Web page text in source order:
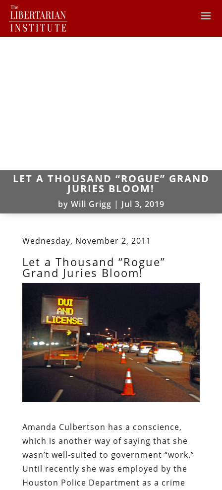
LET A THOUSAND “ROGUE” GRAND
JURIES BLOOM!
by Will Grigg | Jul 3, 2019
Wednesday, November 2, 2011
Let a Thousand “Rogue”
Grand Juries Bloom!
Amanda Culbertson has a conscience,
which is another way of saying that she
wasn’t well-suited to government “work.”
Until recently she was employed by the
Houston Police Department as a crime